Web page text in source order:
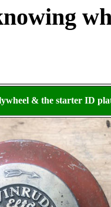
& the starter ID